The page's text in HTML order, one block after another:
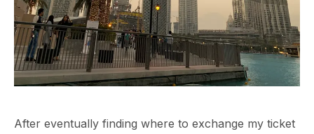
After eventually finding where to exchange my ticket